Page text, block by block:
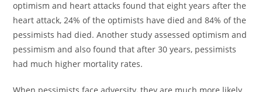
optimism and heart attacks found that eight years after the
heart attack, 24% of the optimists have died and 84% of the
pessimists had died. Another study assessed optimism and
pessimism and also found that after 30 years, pessimists
had much higher mortality rates.
When pessimists face adversity, they are much more likely